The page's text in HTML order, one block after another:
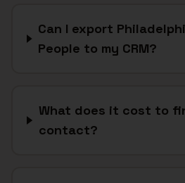
Can I export
People to my CRM?
What does it cost to
contact?